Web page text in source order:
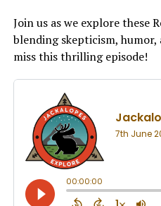
Join us as we explore these
blending skepticism, humor,
miss this thrilling episode!